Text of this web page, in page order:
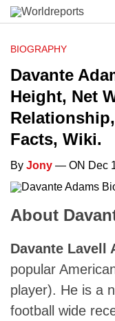
BIOGRAPHY
Davante
Height, Net
Facts, Wiki.
By Jony — ON Dec
About
Davante Lavell
popular
player). He is a
football wide